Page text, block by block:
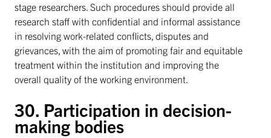
stage researchers. Such procedures should provide all
research staff with confidential and informal assistance
in resolving work-related conflicts, disputes and
grievances, with the aim of promoting fair and equitable
treatment within the institution and improving the
overall quality of the working environment.
30. Participation in decision-
making bodies